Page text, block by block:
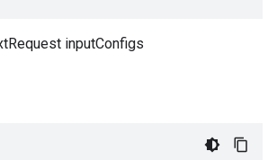
inputConfigs